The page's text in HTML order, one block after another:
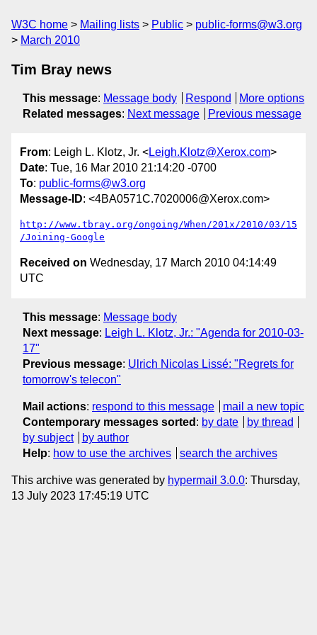
W3C home Mailing lists Public
public-forms@w3.org
March 2010
Tim Bray news
This message: Message body Respond
More options
Related messages: Next message Previous message
From: Leigh L. Klotz, Jr. <Leigh.Klotz@Xerox.com>
Date: Tue, 16 Mar 2010 21:14:20 -0700
To: public-forms@w3.org
Message-ID: <4BA0571C.7020006@Xerox.com>
http://www.tbray.org/ongoing/When/201x/2010/03/15
/Joining-Google
Received on Wednesday, 17 March 2010 04:14:49
UTC
This message: Message body
Next message: Leigh L. Klotz, Jr.: "Agenda for 2010-03-
17"
Previous message: Ulrich Nicolas Lissé: "Regrets for
tomorrow's telecon"
Mail actions: respond to this message
mail a new topic
Contemporary messages sorted : by date
by thread
by subject
by author
Help: how to use the archives search the archives
This archive was generated by hypermail 3.0.0: Thursday,
13 July 2023 17:45:19 UTC